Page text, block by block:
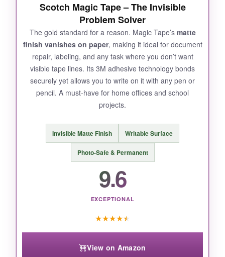
Scotch Magic Tape – The Invisible
Problem Solver
The gold standard for a reason. Magic Tape’s matte
finish vanishes on paper, making it ideal for document
repair, labeling, and any task where you don’t want
visible tape lines. Its 3M adhesive technology bonds
securely yet allows you to write on it with any pen or
pencil. A must-have for home offices and school
projects.
Invisible Matte Finish Writable Surface
Photo-Safe & Permanent
9.6
EXCEPTIONAL
★★★★★
View on Amazon